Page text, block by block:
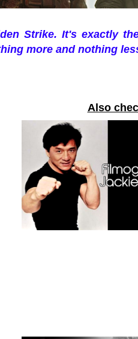
Strike. It's exactly
more and nothing
Also